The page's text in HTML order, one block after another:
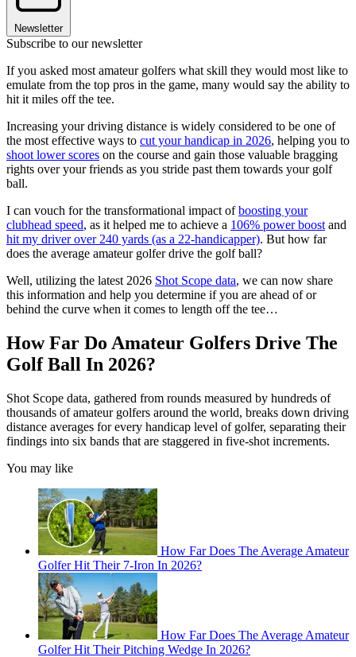
Newsletter
Subscribe to our newsletter
If you asked most amateur golfers what skill they would most like to
emulate from the top pros in the game, many would say the ability to
hit it miles off the tee.
Increasing your driving distance is widely considered to be one of
the most effective ways to cut your handicap in 2026, helping you to
shoot lower scores on the course and gain those valuable bragging
rights over your friends as you stride past them towards your golf
ball.
I can vouch for the transformational impact ofboosting your
clubhead speed, as it helped me to achieve a 106% power boost and
hit my driver over 240 yards (as a 22-handicapper). But how far
does the average amateur golfer drive the golf ball?
Well, utilizing the latest 2026 Shot Scope data, we can now share
this information and help you determine if you are ahead of or
behind the curve when it comes to length off the tee…
How Far Do Amateur Golfers Drive The
Golf Ball In 2026?
Shot Scope data, gathered from rounds measured by hundreds of
thousands of amateur golfers around the world, breaks down driving
distance averages for every handicap level of golfer, separating their
findings into six bands that are staggered in five-shot increments.
You may like
How Far Does The Average Amateur
Golfer Hit Their 7-Iron In 2026?
How Far Does The Average Amateur
Golfer Hit Their Pitching Wedge In 2026?